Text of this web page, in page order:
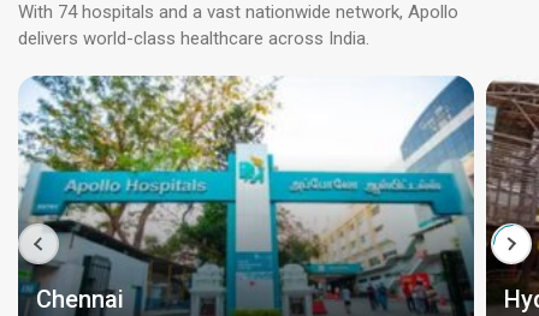
With 74 hospitals and a vast nationwide network, Apollo
delivers world-class healthcare across India.
Chennai